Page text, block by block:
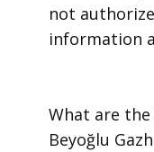
not
information
​What are the
Beyoğlu